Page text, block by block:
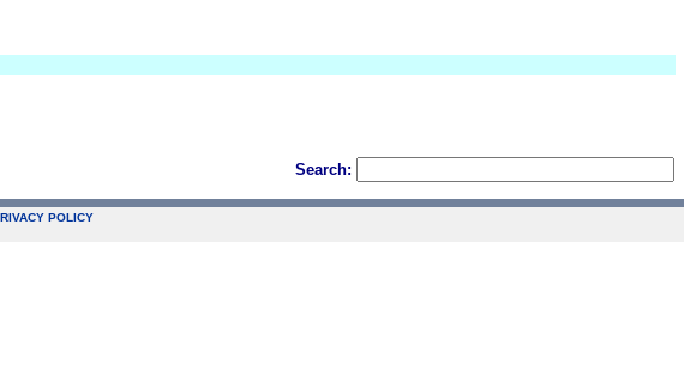
Search:
POLICY